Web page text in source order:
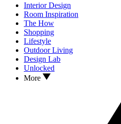
Interior Design
Room Inspiration
The How
Shopping
Lifestyle
Outdoor Living
Design Lab
Unlocked
More